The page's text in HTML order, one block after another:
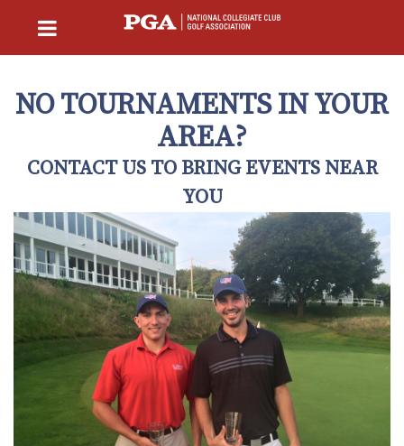
NO TOURNAMENTS IN YOUR
AREA?
CONTACT US TO BRING EVENTS NEAR
YOU